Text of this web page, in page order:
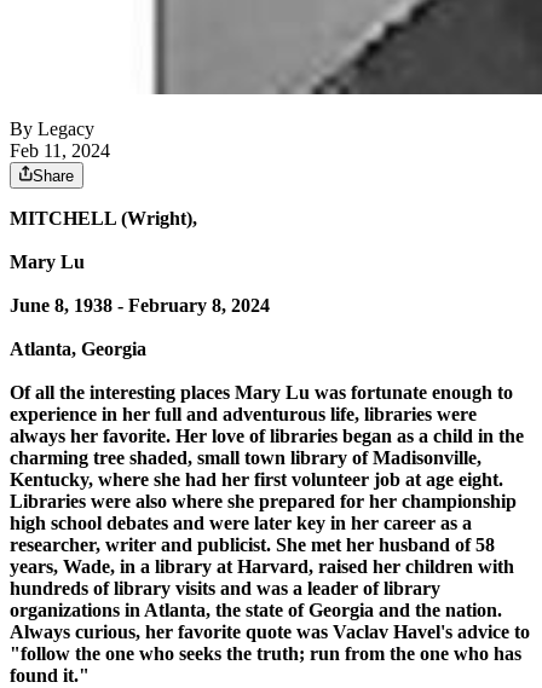
By Legacy
Feb 11, 2024
Share
MITCHELL (Wright),
Mary Lu
June 8, 1938 - February 8, 2024
Atlanta, Georgia
Of all the interesting places Mary Lu was fortunate enough to
experience in her full and adventurous life, libraries were
always her favorite. Her love of libraries began as a child in the
charming tree shaded, small town library of Madisonville,
Kentucky, where she had her first volunteer job at age eight.
Libraries were also where she prepared for her championship
high school debates and were later key in her career as a
researcher, writer and publicist. She met her husband of 58
years, Wade, in a library at Harvard, raised her children with
hundreds of library visits and was a leader of library
organizations in Atlanta, the state of Georgia and the nation.
Always curious, her favorite quote was Vaclav Havel's advice to
"follow the one who seeks the truth; run from the one who has
found it."